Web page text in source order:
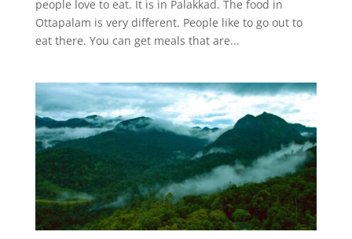
people love to eat. It is in Palakkad. The food in
Ottapalam is very different. People like to go out to
eat there. You can get meals that are...